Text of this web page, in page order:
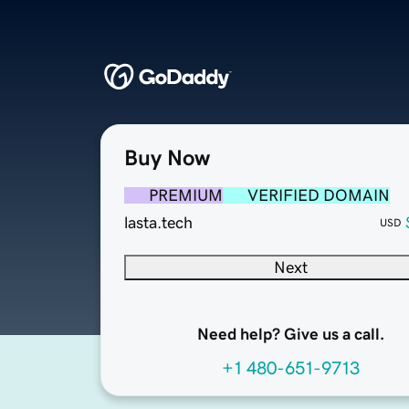
Buy Now
PREMIUM
VERIFIED DOMAIN
lasta.tech
USD
Next
Need help? Give us a call.
+1 480-651-9713